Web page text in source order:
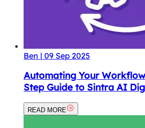
Ben | 09 Sep 2025
Automating Your
Step Guide to Sintra AI
READ MORE